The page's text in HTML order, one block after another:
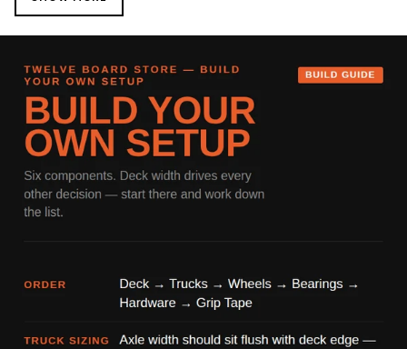
Key Features:
– 52mm size – Ideal for street and technical skating
– 99D Formula Four urethane – Fast, durable, and consistent
slide
– Conical Full shape – Wider riding surface for added control
and stability
– Smooth edges – Confident lock-ins on ledges and rails
Since the late ’80s, Spitfire has been at the core of